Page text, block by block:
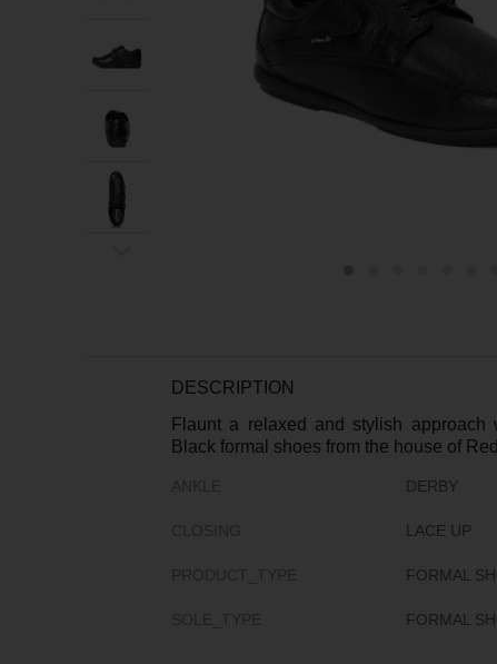
DESCRIPTION
Flaunt a relaxed and stylish
Black formal shoes from the house of
DERBY
LACE UP
FORMAL
FORMAL